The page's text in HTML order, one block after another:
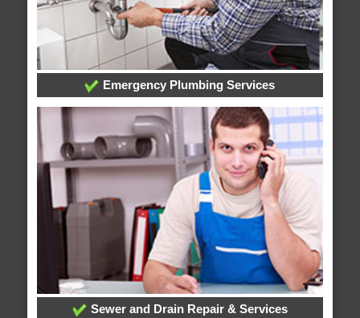
Emergency Plumbing Services
Sewer and Drain Repair & Services